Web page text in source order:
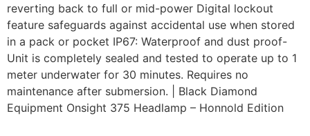
reverting back to full or mid-power Digital lockout
feature safeguards against accidental use when stored
in a pack or pocket IP67: Waterproof and dust proof-
Unit is completely sealed and tested to operate up to 1
meter underwater for 30 minutes. Requires no
maintenance after submersion. | Black Diamond
Equipment Onsight 375 Headlamp – Honnold Edition